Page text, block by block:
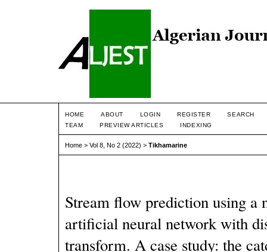
HOME ABOUT LOGIN REGISTER
SEARCH
TEAM
PREVIEW ARTICLES INDEXING
Home > Vol 8, No 2 (2022) > Tikhamarine
Stream flow prediction using a
artificial neural network with
transform. A case study: the